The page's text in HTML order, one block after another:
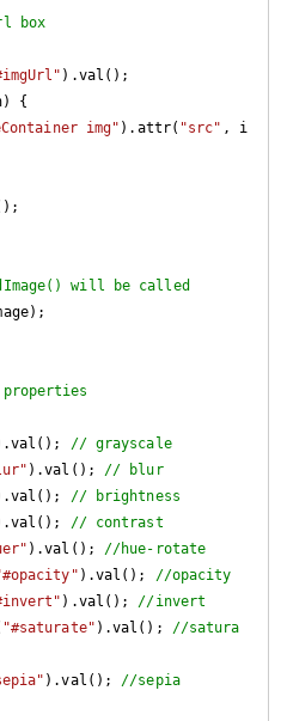
box
).val();
{
img" ).attr( "src" , i
will be called
// grayscale
).val(); // blur
// brightness
// contrast
).val(); //hue-rotate
).val();
//opacity
).val(); //invert
"#saturate" ).val(); //satura
).val(); //sepia